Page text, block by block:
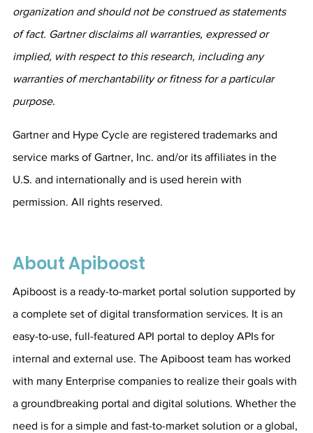
organization and should not be construed as statements
of fact. Gartner disclaims all warranties, expressed or
implied, with respect to this research, including any
warranties of merchantability or fitness for a particular
purpose.
Gartner and Hype Cycle are registered trademarks and
service marks of Gartner, Inc. and/or its affiliates in the
U.S. and internationally and is used herein with
permission. All rights reserved.
About Apiboost
Apiboost is a ready-to-market portal solution supported by
a complete set of digital transformation services. It is an
easy-to-use, full-featured API portal to deploy APIs for
internal and external use. The Apiboost team has worked
with many Enterprise companies to realize their goals with
a groundbreaking portal and digital solutions. Whether the
need is for a simple and fast-to-market solution or a global,